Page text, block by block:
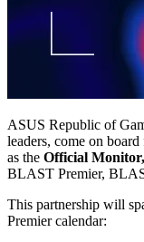
ASUS Republic of
leaders, come on
as the Official
BLAST Premier,
This partnership will
Premier calendar: